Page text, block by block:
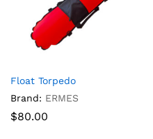
Float Torpedo
Brand: ERMES
$80.00